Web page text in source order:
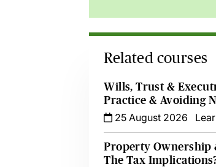
Related courses
Wills, Trust &
Practice & Avoiding
25 August 2026
Property Ownership
The Tax